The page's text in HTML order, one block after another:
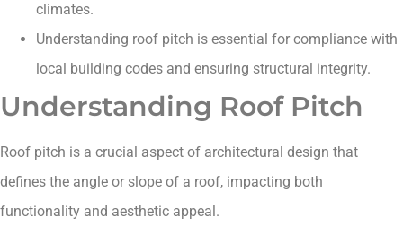
climates.
Understanding roof pitch is essential for compliance with
local building codes and ensuring structural integrity.
Understanding Roof Pitch
Roof pitch is a crucial aspect of architectural design that
defines the angle or slope of a roof, impacting both
functionality and aesthetic appeal.